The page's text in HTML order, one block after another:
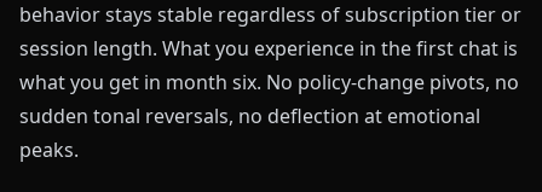
behavior stays stable regardless of subscription tier or
session length. What you experience in the first chat is
what you get in month six. No policy-change pivots, no
sudden tonal reversals, no deflection at emotional
peaks.